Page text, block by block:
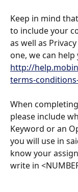
Keep in mind
to include your
as well as
one, we can
http://
terms-
When
please include
Keyword or an
you will use in
know your
write in